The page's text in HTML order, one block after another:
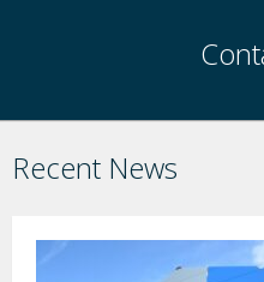
Recent News